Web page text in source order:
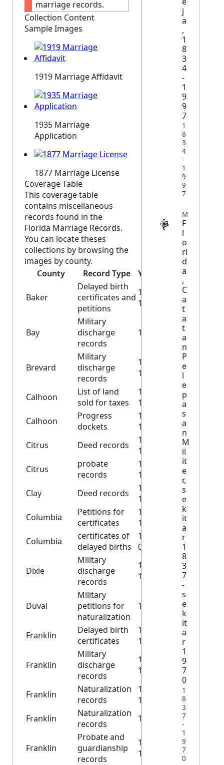
marriage records.
Collection Content
Sample Images
1919 Marriage Affidavit
1935 Marriage
Application
1877 Marriage License
Coverage Table
This coverage table
contains miscellaneous
records found in the
Florida Marriage Records.
You can locate theses
collections by browsing the
images by county.
County
Record Type Years
Baker
Delayed birth
certificates and
petitions
1943-
1945
Bay
Military
discharge
records
1919
Brevard
Military
discharge
records
1919-
1944
Calhoon
List of land
sold for taxes
1838-
1913
Calhoon
Progress
dockets
1915-
1918
Citrus
Deed records
1899-
1901
Citrus
probate
records
1939-
1962
Clay
Deed records
1885-
1887
Columbia
Petitions for
certificates
1960-
1962
Columbia
certificates of
delayed births
1960-
0962
Dixie
Military
discharge
records
1918-
1946
Duval
Military
petitions for
naturalization
1918
Franklin
Delayed birth
certificates
1943-
1960
Franklin
Military
discharge
records
1918-
1919
Franklin
Naturalization
records
1921-
1928
Franklin
Naturalization
records
1993
Franklin
Probate and
guardianship
records
1923-
1955
j
a
,
1
8
3
4
-
1
9
9
7
1
8
3
4
-
1
9
9
7
F
l
o
ri
d
a
,
C
a
t
a
t
a
n
P
e
l
e
p
a
s
a
n
M
il
it
e
r,
s
e
k
it
a
r
1
8
3
7
-
s
e
k
it
a
r
1
9
7
0
1
8
3
7
-
1
9
7
0